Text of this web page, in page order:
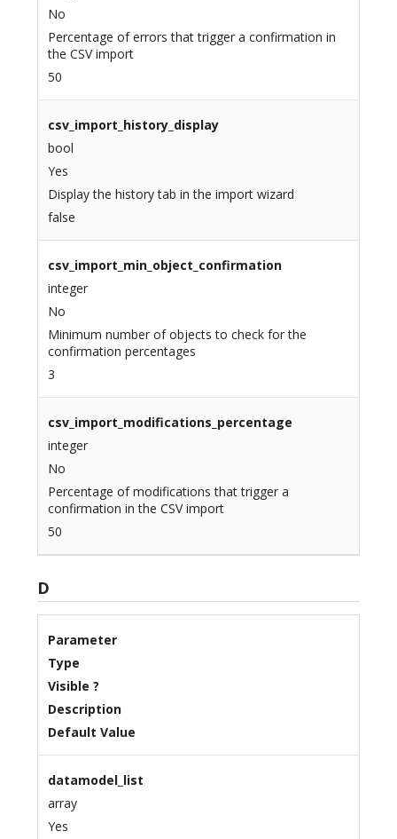
No
Percentage of errors that trigger a confirmation in
the CSV import
50
csv_import_history_display
bool
Yes
Display the history tab in the import wizard
false
csv_import_min_object_confirmation
integer
No
Minimum number of objects to check for the
confirmation percentages
3
csv_import_modifications_percentage
integer
No
Percentage of modifications that trigger a
confirmation in the CSV import
50
D
Parameter
Type
Visible ?
Description
Default Value
datamodel_list
array
Yes